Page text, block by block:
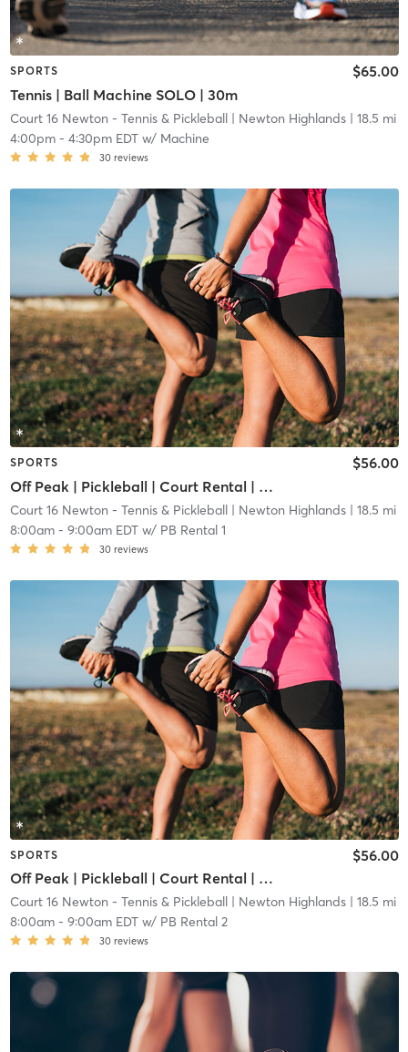
SPORTS
Tennis | Ball Machine SOLO | 30m
$65.00
Court 16 Newton - Tennis & Pickleball| Newton Highlands| 18.5 mi
4:00pm- 4:30pm EDTw/ Machine
30 reviews
SPORTS
Off Peak | Pickleball | Court Rental | Up to 6 Players
$56.00
Court 16 Newton - Tennis & Pickleball| Newton Highlands| 18.5 mi
8:00am- 9:00am EDTw/ PB Rental 1
30 reviews
SPORTS
Off Peak | Pickleball | Court Rental | Up to 6 Players
$56.00
Court 16 Newton - Tennis & Pickleball| Newton Highlands| 18.5 mi
8:00am- 9:00am EDTw/ PB Rental 2
30 reviews